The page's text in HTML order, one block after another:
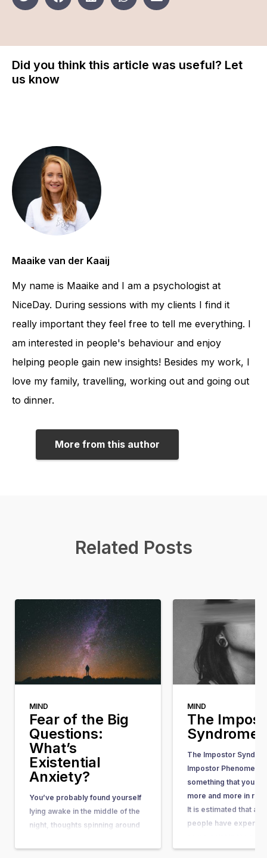
Did you think this article was useful? Let
us know
Maaike van der Kaaij
My name is Maaike and I am a psychologist at
NiceDay. During sessions with my clients I find it
really important they feel free to tell me everything. I
am interested in people's behaviour and enjoy
helping people gain new insights! Besides my work, I
love my family, travelling, working out and going out
to dinner.
More from this author
Related Posts
MIND
Fear of the Big
Questions:
What’s
Existential
Anxiety?
You’ve probably found yourself
lying awake in the middle of the
night, thoughts spinning around
that they seem nearly
MIND
The
Syndrome
The Impostor
Impostor
something that you
more and more in
It is estimated that
people have
article, you can learn